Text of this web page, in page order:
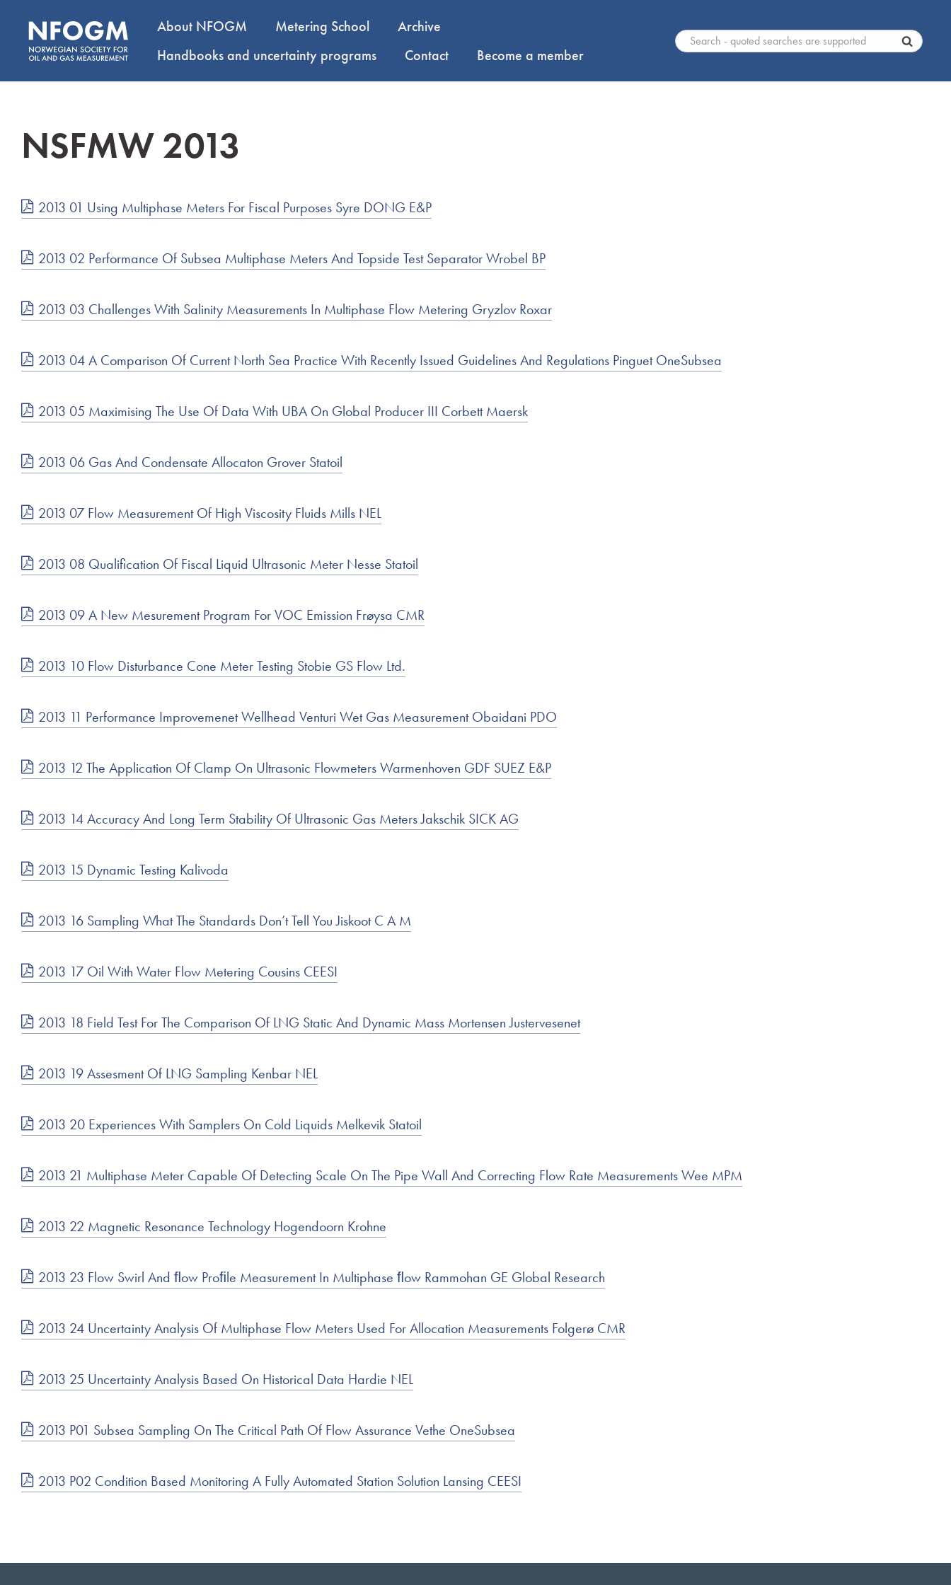
About NFOGM Metering School
Archive
Handbooks and uncertainty programs
Contact Become a member
NSFMW 2013
2013 01 Using Multiphase Meters For Fiscal Purposes Syre DONG E&P
2013 02 Performance Of Subsea Multiphase Meters And Topside Test Separator Wrobel BP
2013 03 Challenges With Salinity Measurements In Multiphase Flow Metering Gryzlov Roxar
2013 04 A Comparison Of Current North Sea Practice With Recently Issued Guidelines And Regulations Pinguet OneSubsea
2013 05 Maximising The Use Of Data With UBA On Global Producer III Corbett Maersk
2013 06 Gas And Condensate Allocaton Grover Statoil
2013 07 Flow Measurement Of High Viscosity Fluids Mills NEL
2013 08 Qualification Of Fiscal Liquid Ultrasonic Meter Nesse Statoil
2013 09 A New Mesurement Program For VOC Emission Frøysa CMR
2013 10 Flow Disturbance Cone Meter Testing Stobie GS Flow Ltd.
2013 11 Performance Improvemenet Wellhead Venturi Wet Gas Measurement Obaidani PDO
2013 12 The Application Of Clamp On Ultrasonic Flowmeters Warmenhoven GDF SUEZ E&P
2013 14 Accuracy And Long Term Stability Of Ultrasonic Gas Meters Jakschik SICK AG
2013 15 Dynamic Testing Kalivoda
2013 16 Sampling What The Standards Don’t Tell You Jiskoot C A M
2013 17 Oil With Water Flow Metering Cousins CEESI
2013 18 Field Test For The Comparison Of LNG Static And Dynamic Mass Mortensen Justervesenet
2013 19 Assesment Of LNG Sampling Kenbar NEL
2013 20 Experiences With Samplers On Cold Liquids Melkevik Statoil
2013 21 Multiphase Meter Capable Of Detecting Scale On The Pipe Wall And Correcting Flow Rate Measurements Wee MPM
2013 22 Magnetic Resonance Technology Hogendoorn Krohne
2013 23 Flow Swirl And ﬂow Proﬁle Measurement In Multiphase ﬂow Rammohan GE Global Research
2013 24 Uncertainty Analysis Of Multiphase Flow Meters Used For Allocation Measurements Folgerø CMR
2013 25 Uncertainty Analysis Based On Historical Data Hardie NEL
2013 P01 Subsea Sampling On The Critical Path Of Flow Assurance Vethe OneSubsea
2013 P02 Condition Based Monitoring A Fully Automated Station Solution Lansing CEESI